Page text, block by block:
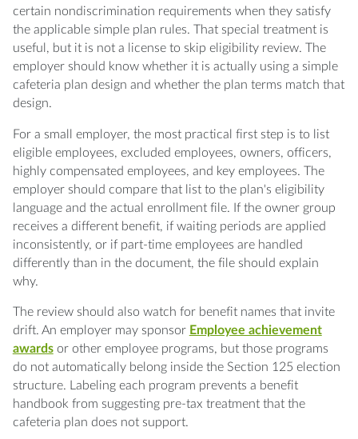
certain nondiscrimination requirements when they satisfy
the applicable simple plan rules. That special treatment is
useful, but it is not a license to skip eligibility review. The
employer should know whether it is actually using a simple
cafeteria plan design and whether the plan terms match that
design.
For a small employer, the most practical first step is to list
eligible employees, excluded employees, owners, officers,
highly compensated employees, and key employees. The
employer should compare that list to the plan's eligibility
language and the actual enrollment file. If the owner group
receives a different benefit, if waiting periods are applied
inconsistently, or if part-time employees are handled
differently than in the document, the file should explain
why.
The review should also watch for benefit names that invite
drift. An employer may sponsor Employee achievement
awardsor other employee programs, but those programs
do not automatically belong inside the Section 125 election
structure. Labeling each program prevents a benefit
handbook from suggesting pre-tax treatment that the
cafeteria plan does not support.